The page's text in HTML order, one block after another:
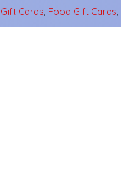
Cards, Food Gift Cards,